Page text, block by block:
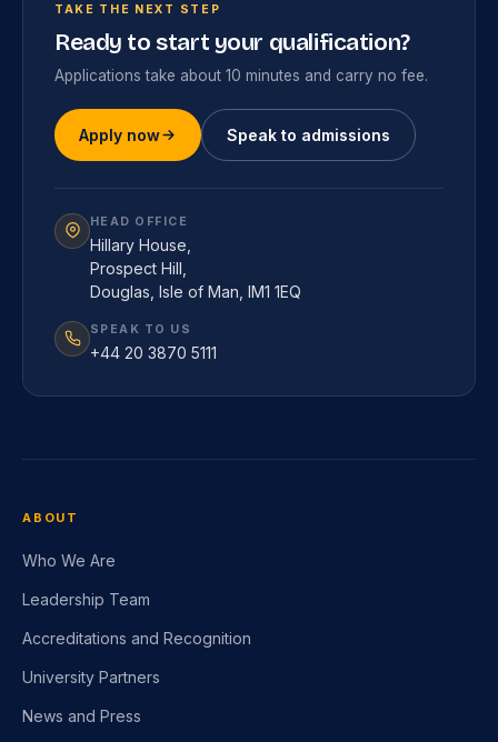
TAKE THE NEXT STEP
Ready to start your qualification?
Applications take about 10 minutes and carry no fee.
Apply now Speak to admissions
HEAD OFFICE
Hillary House,
Prospect Hill,
Douglas, Isle of Man, IM1 1EQ
SPEAK TO US
+44 20 3870 5111
ABOUT
Who We Are
Leadership Team
Accreditations and Recognition
University Partners
News and Press